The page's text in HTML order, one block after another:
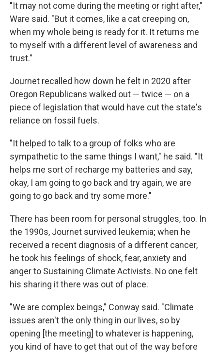
"It may not come during the meeting or right after,"
Ware said. "But it comes, like a cat creeping on,
when my whole being is ready for it. It returns me
to myself with a different level of awareness and
trust."
Journet recalled how down he felt in 2020 after
Oregon Republicans walked out — twice — on a
piece of legislation that would have cut the state's
reliance on fossil fuels.
"It helped to talk to a group of folks who are
sympathetic to the same things I want," he said. "It
helps me sort of recharge my batteries and say,
okay, I am going to go back and try again, we are
going to go back and try some more."
There has been room for personal struggles, too. In
the 1990s, Journet survived leukemia; when he
received a recent diagnosis of a different cancer,
he took his feelings of shock, fear, anxiety and
anger to Sustaining Climate Activists. No one felt
his sharing it there was out of place.
"We are complex beings," Conway said. "Climate
issues aren't the only thing in our lives, so by
opening [the meeting] to whatever is happening,
you kind of have to get that out of the way before